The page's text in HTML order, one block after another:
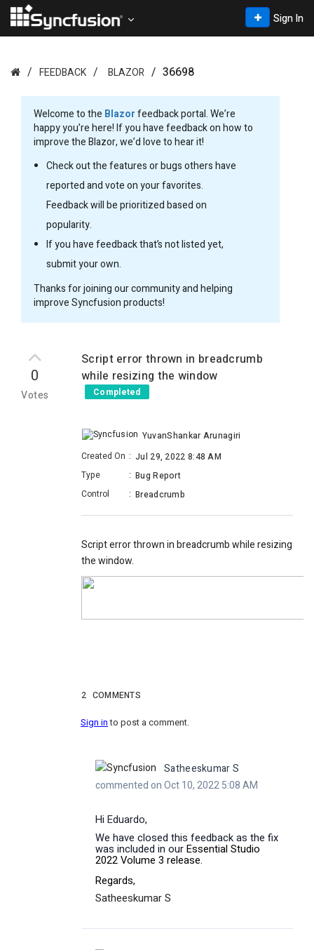
Sign In
FEEDBACK BLAZOR 36698
Welcome to the Blazorfeedback portal. We’re
happy you’re here! If you have feedback on how to
improve the Blazor, we’d love to hear it!
Check out the features or bugs others have
reported and vote on your favorites.
Feedback will be prioritized based on
popularity.
If you have feedback that’s not listed yet,
submit your own.
Thanks for joining our community and helping
improve Syncfusion products!
0
Votes
Script error thrown in breadcrumb
while resizing the window
Completed
YuvanShankar Arunagiri
Created On : Jul 29, 2022 8:48 AM
Type
: Bug Report
Control
: Breadcrumb
Script error thrown in breadcrumb while resizing
the window.
2 COMMENTS
Sign into post a comment.
Satheeskumar S
commented on Oct 10, 2022 5:08 AM
Hi Eduardo,
We have closed this feedback as the fix
was included in ourEssential Studio
2022 Volume 3 release.
Regards,
Satheeskumar S